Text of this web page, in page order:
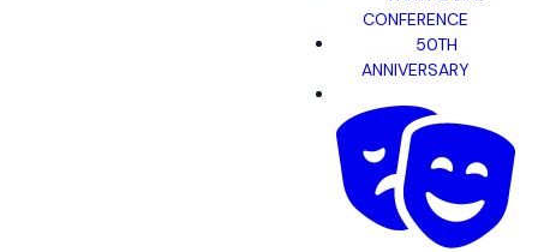
CONFERENCE
50TH
ANNIVERSARY